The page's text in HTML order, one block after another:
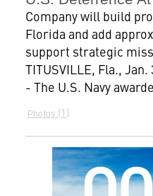
Company will build
Florida and add
support strategic
TITUSVILLE, Fla.,
- The U.S. Navy
Photos 1